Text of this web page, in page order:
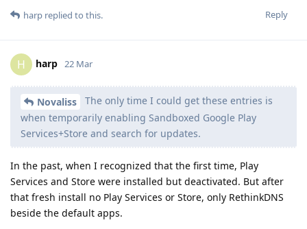
Reply
harp replied to this.
H harp 22 Mar
Novaliss
The only time I could get these entries is
when temporarily enabling Sandboxed Google Play
Services+Store and search for updates.
In the past, when I recognized that the first time, Play
Services and Store were installed but deactivated. But after
that fresh install no Play Services or Store, only RethinkDNS
beside the default apps.